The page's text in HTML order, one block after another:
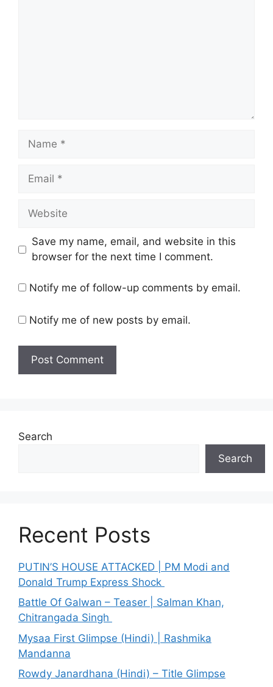
Name
Email
Website
Save my name, email, and website in this
browser for the next time I comment.
Notify me of follow-up comments by email.
Notify me of new posts by email.
Search
Search
Recent Posts
PUTIN’S HOUSE ATTACKED | PM Modi and
Donald Trump Express Shock
Battle Of Galwan – Teaser | Salman Khan,
Chitrangada Singh
Mysaa First Glimpse (Hindi) | Rashmika
Mandanna
Rowdy Janardhana (Hindi) – Title Glimpse